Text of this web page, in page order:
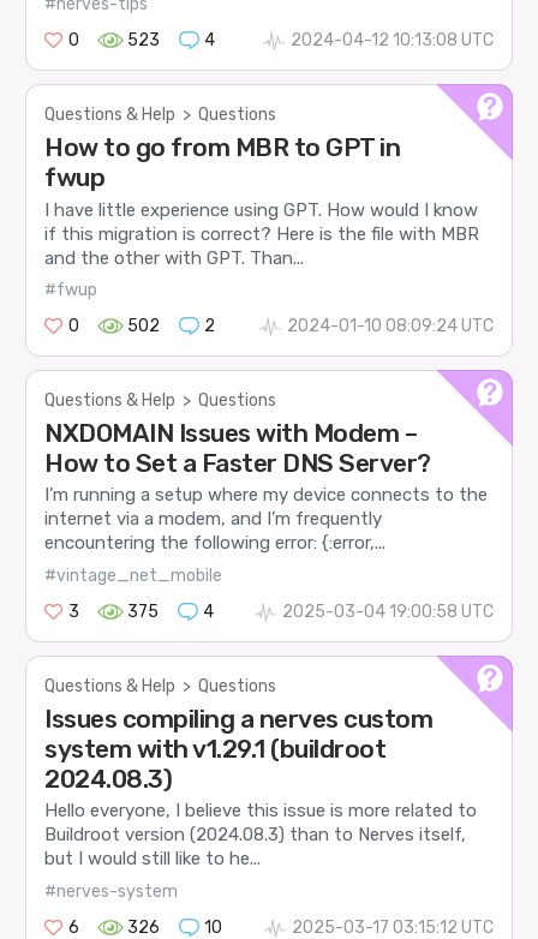
#nerves-tips
0
523 4 2024-04-12 10:13:08 UTC
Questions & Help > Questions
How to go from MBR to GPT in
fwup
I have little experience using GPT. How would I know
if this migration is correct? Here is the file with MBR
and the other with GPT. Than...
#fwup
0
502 2 2024-01-10 08:09:24 UTC
Questions & Help > Questions
NXDOMAIN Issues with Modem –
How to Set a Faster DNS Server?
I’m running a setup where my device connects to the
internet via a modem, and I’m frequently
encountering the following error: {:error,...
#vintage_net_mobile
3
375 4 2025-03-04 19:00:58 UTC
Questions & Help > Questions
Issues compiling a nerves custom
system with v1.29.1 (buildroot
2024.08.3)
Hello everyone, I believe this issue is more related to
Buildroot version (2024.08.3) than to Nerves itself,
but I would still like to he...
#nerves-system
6
326 10 2025-03-17 03:15:12 UTC